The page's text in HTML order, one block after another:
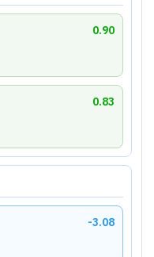
0.90
0.83
-3.08